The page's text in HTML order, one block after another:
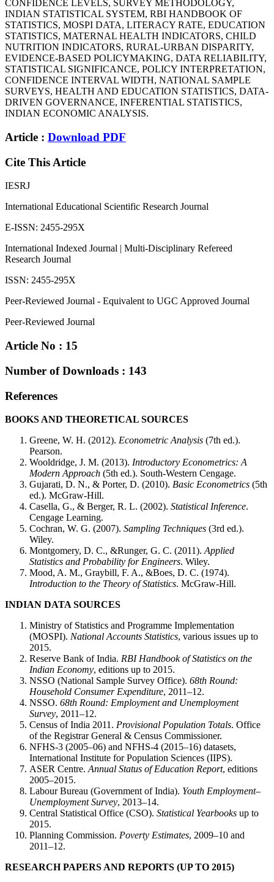
CONFIDENCE LEVELS, SURVEY METHODOLOGY,
INDIAN STATISTICAL SYSTEM, RBI HANDBOOK OF
STATISTICS, MOSPI DATA, LITERACY RATE, EDUCATION
STATISTICS, MATERNAL HEALTH INDICATORS, CHILD
NUTRITION INDICATORS, RURAL-URBAN DISPARITY,
EVIDENCE-BASED POLICYMAKING, DATA RELIABILITY,
STATISTICAL SIGNIFICANCE, POLICY INTERPRETATION,
CONFIDENCE INTERVAL WIDTH, NATIONAL SAMPLE
SURVEYS, HEALTH AND EDUCATION STATISTICS, DATA-
DRIVEN GOVERNANCE, INFERENTIAL STATISTICS,
INDIAN ECONOMIC ANALYSIS.
Article : Download PDF
Cite This Article
IESRJ
International Educational Scientific Research Journal
E-ISSN: 2455-295X
International Indexed Journal | Multi-Disciplinary Refereed
Research Journal
ISSN: 2455-295X
Peer-Reviewed Journal - Equivalent to UGC Approved Journal
Peer-Reviewed Journal
Article No : 15
Number of Downloads : 143
References
BOOKS AND THEORETICAL SOURCES
Greene, W. H. (2012). Econometric Analysis (7th ed.).
Pearson.
Wooldridge, J. M. (2013). Introductory Econometrics: A
Modern Approach (5th ed.). South-Western Cengage.
Gujarati, D. N., & Porter, D. (2010). Basic Econometrics (5th
ed.). McGraw-Hill.
Casella, G., & Berger, R. L. (2002). Statistical Inference.
Cengage Learning.
Cochran, W. G. (2007). Sampling Techniques (3rd ed.).
Wiley.
Montgomery, D. C., &Runger, G. C. (2011). Applied
Statistics and Probability for Engineers. Wiley.
Mood, A. M., Graybill, F. A., &Boes, D. C. (1974).
Introduction to the Theory of Statistics. McGraw-Hill.
INDIAN DATA SOURCES
Ministry of Statistics and Programme Implementation
(MOSPI). National Accounts Statistics, various issues up to
2015.
Reserve Bank of India. RBI Handbook of Statistics on the
Indian Economy, editions up to 2015.
NSSO (National Sample Survey Office). 68th Round:
Household Consumer Expenditure, 2011–12.
NSSO. 68th Round: Employment and Unemployment
Survey, 2011–12.
Census of India 2011. Provisional Population Totals. Office
of the Registrar General & Census Commissioner.
NFHS-3 (2005–06) and NFHS-4 (2015–16) datasets,
International Institute for Population Sciences (IIPS).
ASER Centre. Annual Status of Education Report, editions
2005–2015.
Labour Bureau (Government of India). Youth Employment–
Unemployment Survey, 2013–14.
Central Statistical Office (CSO). Statistical Yearbooks up to
2015.
Planning Commission. Poverty Estimates, 2009–10 and
2011–12.
RESEARCH PAPERS AND REPORTS (UP TO 2015)